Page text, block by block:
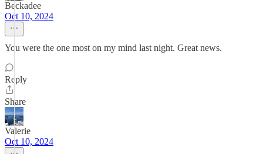
Beckadee
Oct 10, 2024
You were the one most on my mind last night. Great news.
Reply
Share
Valerie
Oct 10, 2024